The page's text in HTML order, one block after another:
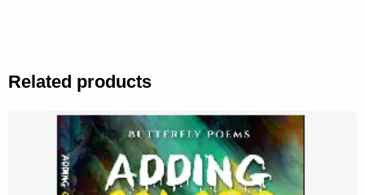
Related products